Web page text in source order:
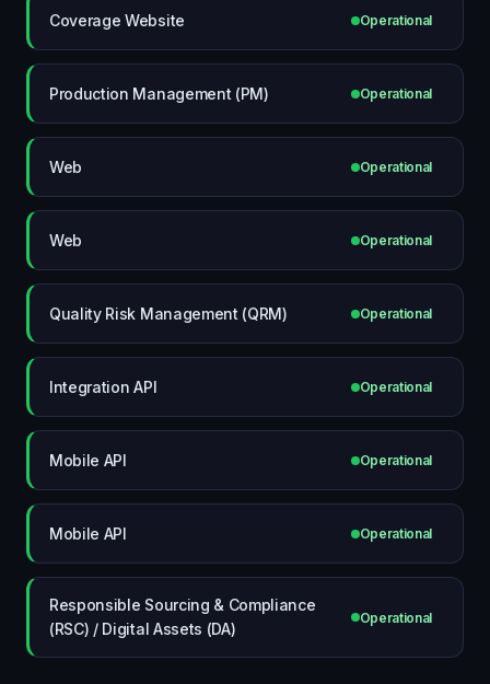
Coverage Website Operational
Production Management (PM) Operational
Web Operational
Web Operational
Quality Risk Management (QRM) Operational
Integration API Operational
Mobile API Operational
Mobile API Operational
Responsible Sourcing & Compliance
(RSC) / Digital Assets (DA)
Operational